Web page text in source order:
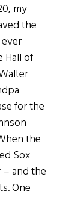
my
the
of
for the
the
Sox
and the
One